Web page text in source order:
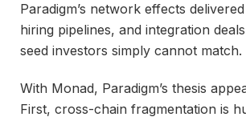
Paradigm’s network effects
hiring pipelines, and integration
seed investors simply cannot match.
With Monad, Paradigm’s thesis
First, cross-chain fragmentation is